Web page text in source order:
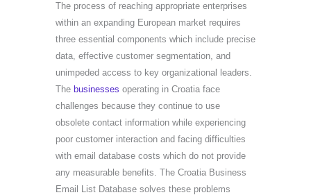
The process of reaching appropriate enterprises
within an expanding European market requires
three essential components which include precise
data, effective customer segmentation, and
unimpeded access to key organizational leaders.
The businesses operating in Croatia face
challenges because they continue to use
obsolete contact information while experiencing
poor customer interaction and facing difficulties
with email database costs which do not provide
any measurable benefits. The Croatia Business
Email List Database solves these problems